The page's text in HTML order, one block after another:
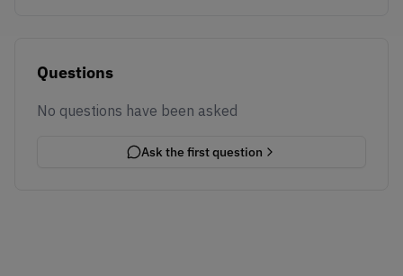
Questions
No questions have been asked
Ask the first question